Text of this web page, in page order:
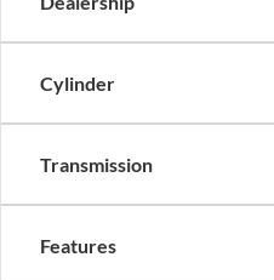
Cylinder
Transmission
Features